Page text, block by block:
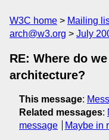
W3C home Mailing
arch@w3.org
July
RE: Where do
architecture?
This message:
Related messages:
message
Maybe in